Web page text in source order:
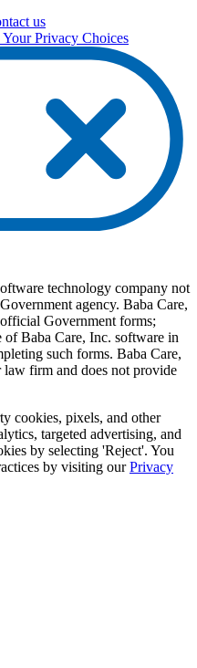
us
Your Privacy Choices
technology company not
agency. Baba Care,
Government forms;
of Baba Care, Inc. software in
such forms. Baba Care,
firm and does not provide
cookies, pixels, and other
targeted advertising, and
by selecting 'Reject'. You
by visiting ourPrivacy